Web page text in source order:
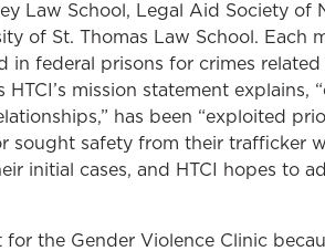
Law School, Legal Aid Society of
of St. Thomas Law School. Each
in federal prisons for crimes
mission statement explains,
has been “exploited
sought safety from their trafficker
initial cases, and HTCI hopes to
the Gender Violence Clinic